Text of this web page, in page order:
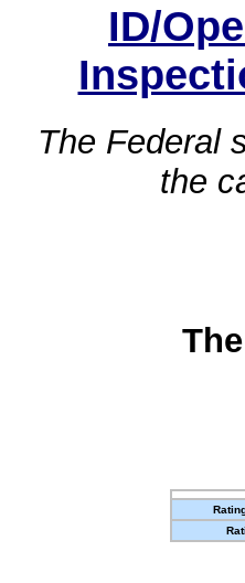
ID/
The Federal
the